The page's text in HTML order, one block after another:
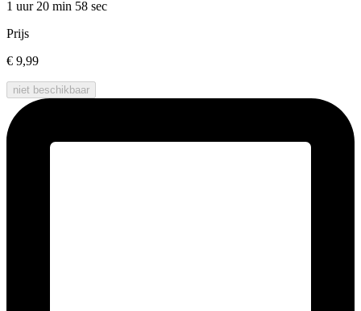
1 uur 20 min 58 sec
Prijs
€ 9,99
niet beschikbaar